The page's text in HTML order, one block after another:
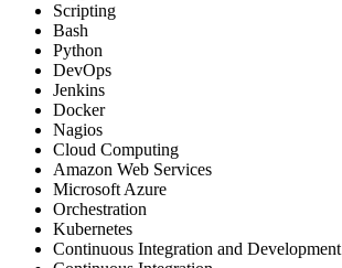
Scripting
Bash
Python
DevOps
Jenkins
Docker
Nagios
Cloud Computing
Amazon Web Services
Microsoft Azure
Orchestration
Kubernetes
Continuous Integration and Development